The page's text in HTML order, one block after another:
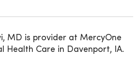
MD is provider at MercyOne
Health Care in Davenport, IA.